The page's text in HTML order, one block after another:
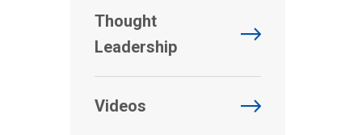
Thought
Leadership
Videos